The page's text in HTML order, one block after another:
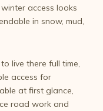
access looks
in snow, mud,
live there full time,
access for
at first glance,
road work and